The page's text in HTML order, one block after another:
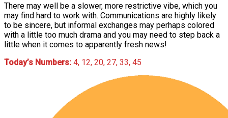
There may well be a slower, more restrictive vibe, which you
may find hard to work with. Communications are highly likely
to be sincere, but informal exchanges may perhaps colored
with a little too much drama and you may need to step back a
little when it comes to apparently fresh news!
Today’s Numbers: 4, 12, 20, 27, 33, 45